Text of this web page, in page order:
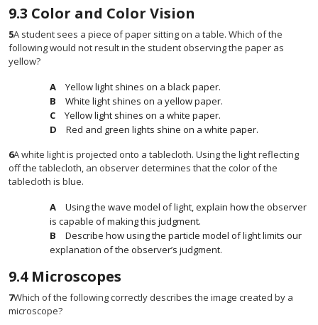
9.3 Color and Color Vision
5A student sees a piece of paper sitting on a table. Which of the
following would not result in the student observing the paper as
yellow?
Yellow light shines on a black paper.
White light shines on a yellow paper.
Yellow light shines on a white paper.
Red and green lights shine on a white paper.
6A white light is projected onto a tablecloth. Using the light reflecting
off the tablecloth, an observer determines that the color of the
tablecloth is blue.
Using the wave model of light, explain how the observer
is capable of making this judgment.
Describe how using the particle model of light limits our
explanation of the observer’s judgment.
9.4 Microscopes
7Which of the following correctly describes the image created by a
microscope?